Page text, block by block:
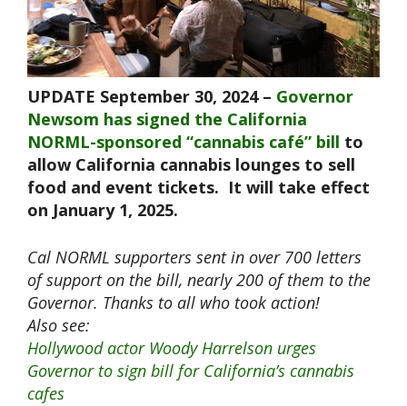
UPDATE September 30, 2024 – Governor
Newsom has signed the California
NORML-sponsored “cannabis café” bill to
allow California cannabis lounges to sell
food and event tickets. It will take effect
on January 1, 2025.
Cal NORML supporters sent in over 700 letters
of support on the bill, nearly 200 of them to the
Governor. Thanks to all who took action!
Also see:
Hollywood actor Woody Harrelson urges
Governor to sign bill for California’s cannabis
cafes